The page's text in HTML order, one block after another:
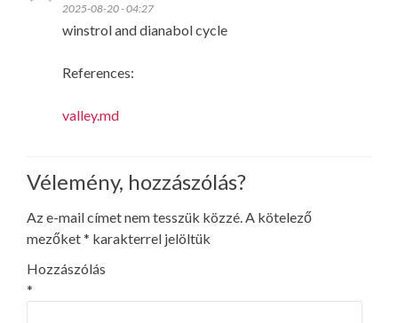
2025-08-20 - 04:27
winstrol and dianabol cycle
References:
valley.md
Vélemény, hozzászólás?
Az e-mail címet nem tesszük közzé.A kötelező
mezőket* karakterrel jelöltük
Hozzászólás
*